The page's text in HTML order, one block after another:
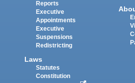
Reports
Executive
Appointments
Executive
Suspensions
Redistricting
Laws
Statutes
Constitution